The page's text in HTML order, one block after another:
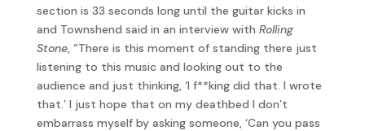
section is 33 seconds long until the guitar kicks in
and Townshend said in an interview with Rolling
Stone, “There is this moment of standing there just
listening to this music and looking out to the
audience and just thinking, ‘I f**king did that. I wrote
that.’ I just hope that on my deathbed I don’t
embarrass myself by asking someone, ‘Can you pass